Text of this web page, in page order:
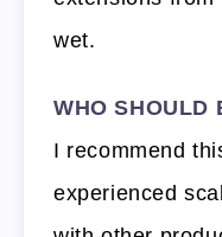
wet.
WHO SHOULD
I recommend
experienced